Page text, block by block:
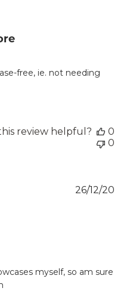
free, ie. not needing
review helpful?
0
0
myself, so am sure
26/12/20